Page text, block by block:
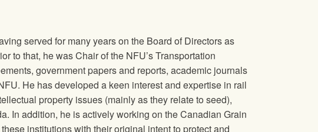
served for many years on the Board of Directors as
to that, he was Chair of the NFU’s Transportation
government papers and reports, academic journals
He has developed a keen interest and expertise in rail
property issues (mainly as they relate to seed),
In addition, he is actively working on the Canadian Grain
institutions with their original intent to protect and